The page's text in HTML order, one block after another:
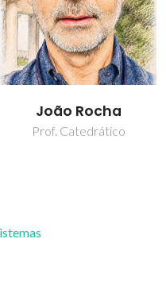
Luís Mafra
Investigador Principal